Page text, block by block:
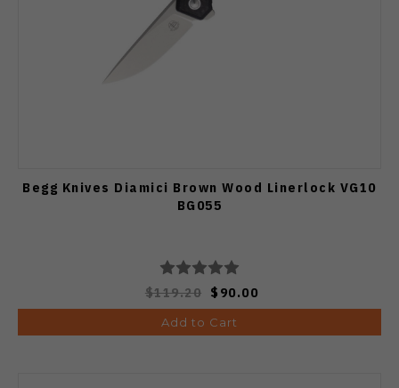
Begg Knives Diamici Brown Wood Linerlock VG10
BG055
$119.20 $90.00
Add to Cart